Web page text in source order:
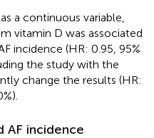
a continuous variable,
vitamin D was associated
incidence (HR: 0.95, 95%
the study with the
change the results (HR:
AF incidence